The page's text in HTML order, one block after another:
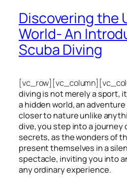
Discovering the
World- An
Scuba Diving
diving is not merely a sport,
a hidden world, an
closer to nature unlike
dive, you step into a journey
secrets, as the wonders of
present themselves in a
spectacle, inviting you into
any ordinary experience.